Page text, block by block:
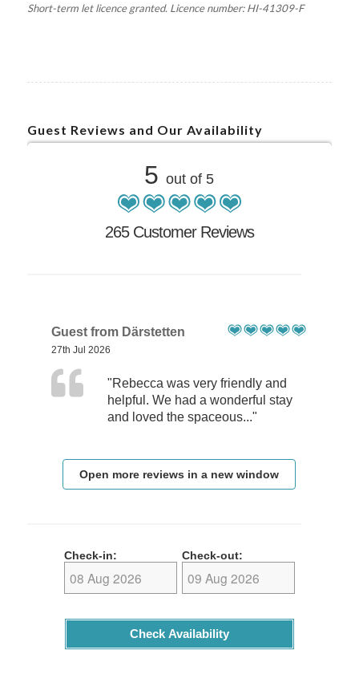
Short-term let licence granted. Licence number: HI-41309-F
Guest Reviews and Our Availability
5out of 5
265 Customer Reviews
Guest from Därstetten
27th Jul 2026
"Rebecca was very friendly and
helpful. We had a wonderful stay
and loved the spaceous..."
Open more reviews in a new window
Check-in: Check-out:
Check Availability